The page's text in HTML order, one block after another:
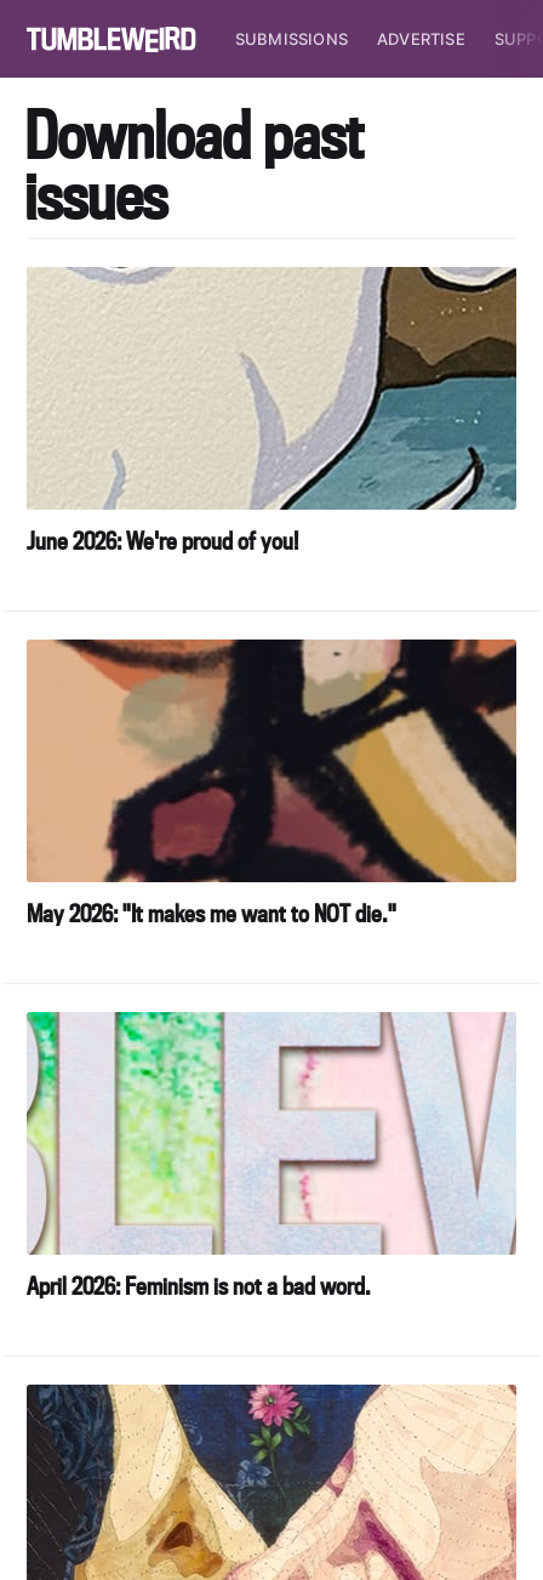
SUBMISSIONS ADVERTISE
Download past
issues
June 2026: We're proud of you!
May 2026: "It makes me want to NOT die."
April 2026: Feminism is not a bad word.